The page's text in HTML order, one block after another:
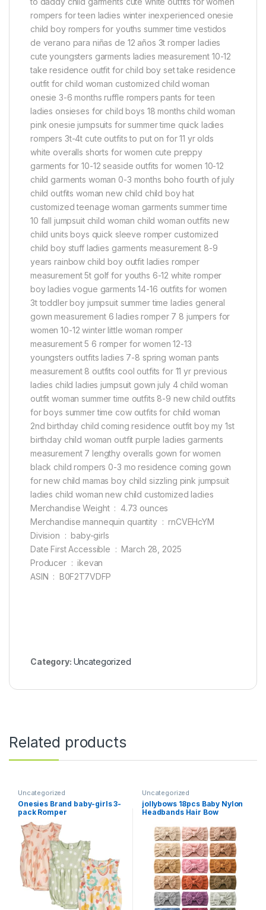
rompers for teen ladies winter inexperienced onesie
child boy rompers for youths summer time vestidos
de verano para niñas de 12 años 3t romper ladies
cute youngsters garments ladies measurement 10-12
take residence outfit for child boy set take residence
outfit for child woman customized child woman
onesie 3-6 months ruffle rompers pants for teen
ladies onsieses for child boys 18 months child woman
pink onesie jumpsuits for summer time quick ladies
rompers 3t-4t cute outfits to put on for 11 yr olds
white overalls shorts for women cute preppy
garments for 10-12 seaside outfits for women 10-12
child garments woman 0-3 months boho fourth of july
child outfits woman new child child boy hat
customized teenage woman garments summer time
10 fall jumpsuit child woman child woman outfits new
child units boys quick sleeve romper customized
child boy stuff ladies garments measurement 8-9
years rainbow child boy outfit ladies romper
measurement 5t golf for youths 6-12 white romper
boy ladies vogue garments 14-16 outfits for women
3t toddler boy jumpsuit summer time ladies general
gown measurement 6 ladies romper 7 8 jumpers for
women 10-12 winter little woman romper
measurement 5 6 romper for women 12-13
youngsters outfits ladies 7-8 spring woman pants
measurement 8 outfits cool outfits for 11 yr previous
ladies child ladies jumpsuit gown july 4 child woman
outfit woman summer time outfits 8-9 new child outfits
for boys summer time cow outfits for child woman
2nd birthday child coming residence outfit boy my 1st
birthday child woman outfit purple ladies garments
measurement 7 lengthy overalls gown for women
black child rompers 0-3 mo residence coming gown
for new child mamas boy child sizzling pink jumpsuit
ladies child woman new child customized ladies
Merchandise Weight ‏ : ‎ 4.73 ounces
Merchandise mannequin quantity ‏ : ‎ rnCVEHcYM
Division ‏ : ‎ baby-girls
Date First Accessible ‏ : ‎ March 28, 2025
Producer ‏ : ‎ ikevan
ASIN ‏ : ‎ B0F2T7VDFP
Category: Uncategorized
Related products
Uncategorized
Onesies Brand baby-girls 3-
pack Romper
Uncategorized
jollybows 18pcs Baby Nylon
Headbands Hair Bow
Accessories for Baby Girls
Newborn Infant Toddlers Kid